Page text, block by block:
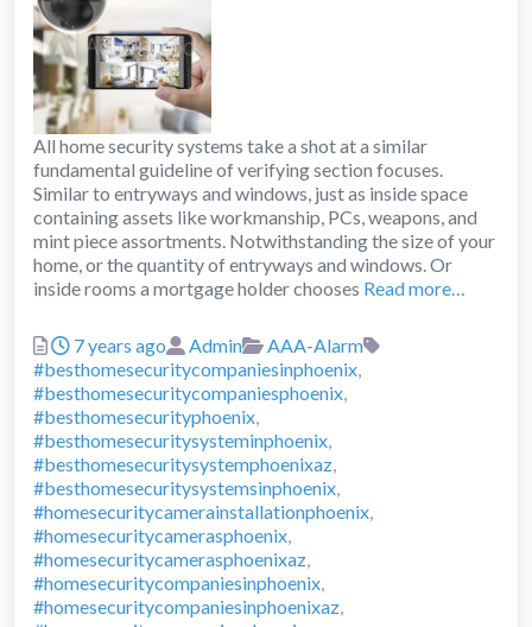
All home security systems take a shot at a similar
fundamental guideline of verifying section focuses.
Similar to entryways and windows, just as inside space
containing assets like workmanship, PCs, weapons, and
mint piece assortments. Notwithstanding the size of your
home, or the quantity of entryways and windows. Or
inside rooms a mortgage holder chooses Read more…
Posted
7 years ago Author
Admin Categories
AAA-Alarm
Tags
#besthomesecuritycompaniesinphoenix,
#besthomesecuritycompaniesphoenix,
#besthomesecurityphoenix,
#besthomesecuritysysteminphoenix,
#besthomesecuritysystemphoenixaz,
#besthomesecuritysystemsinphoenix,
#homesecuritycamerainstallationphoenix,
#homesecuritycamerasphoenix,
#homesecuritycamerasphoenixaz,
#homesecuritycompaniesinphoenix,
#homesecuritycompaniesinphoenixaz,